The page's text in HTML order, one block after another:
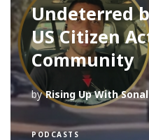
Undeterred
US Citizen
Community
by Rising Up With
PODCASTS